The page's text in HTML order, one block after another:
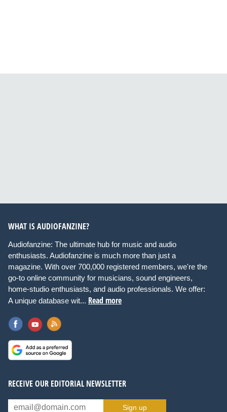
WHAT IS AUDIOFANZINE?
Audiofanzine: The ultimate hub for music and audio
enthusiasts. Audiofanzine is much more than just a
magazine. With over 700,000 registered members, we're the
go-to online community for musicians, sound engineers,
home-studio enthusiasts, and audio professionals. We offer:
A unique database wit... Read more
RECEIVE OUR EDITORIAL NEWSLETTER
Sign up